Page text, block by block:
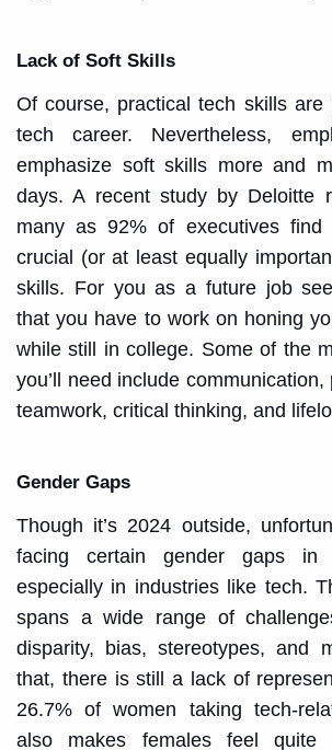
Lack of Soft Skills
Of course, practical tech skills are
tech career. Nevertheless,
emphasize soft skills more and
days. A recent study by Deloitte
many as 92% of executives find
crucial (or at least equally
skills. For you as a future job
that you have to work on honing
while still in college. Some of the
you’ll need include
teamwork, critical thinking, and
Gender Gaps
Though it’s 2024 outside,
facing certain gender gaps in
especially in industries like tech.
spans a wide range of
disparity, bias, stereotypes, and
that, there is still a lack of
26.7% of women taking tech-
also makes females feel quite